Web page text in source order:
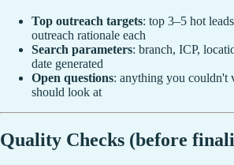
Top outreach targets: top 3–5 hot
outreach rationale each
Search parameters: branch, ICP,
date generated
Open questions: anything you couldn't
should look at
Quality Checks (before